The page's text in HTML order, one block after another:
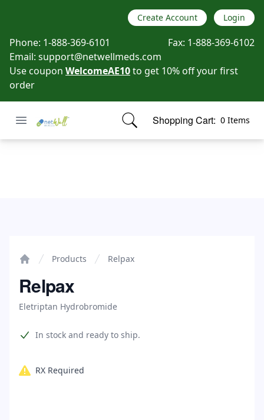
Create Account Login
Phone: 1-888-369-6101 Fax: 1-888-369-6102
Email: support@netwellmeds.com
Use coupon WelcomeAE10to get 10% off your first
order
Open menu
Netwell Meds Shopping Cart: 0 Items
items in cart, view bag
Products Relpax
Relpax
Eletriptan Hydrobromide
Product information
In stock and ready to ship.
RX Required